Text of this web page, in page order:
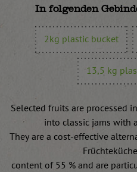
In folgenden
2kg plastic bucket
13,5 kg
Selected fruits are processed
into classic jams with
They are a cost-effective
content of 55 % and are